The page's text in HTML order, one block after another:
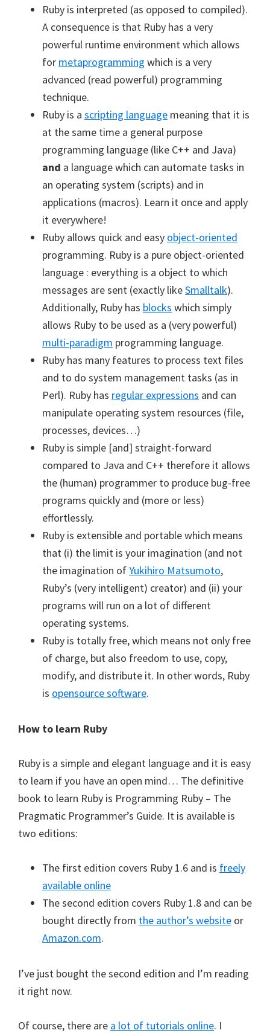
Ruby is interpreted (as opposed to compiled).
A consequence is that Ruby has a very
powerful runtime environment which allows
for metaprogramming which is a very
advanced (read powerful) programming
technique.
Ruby is a scripting language meaning that it is
at the same time a general purpose
programming language (like C++ and Java)
and a language which can automate tasks in
an operating system (scripts) and in
applications (macros). Learn it once and apply
it everywhere!
Ruby allows quick and easy object-oriented
programming. Ruby is a pure object-oriented
language : everything is a object to which
messages are sent (exactly likeSmalltalk).
Additionally, Ruby has blocks which simply
allows Ruby to be used as a (very powerful)
multi-paradigm programming language.
Ruby has many features to process text files
and to do system management tasks (as in
Perl). Ruby has regular expressions and can
manipulate operating system resources (file,
processes, devices…)
Ruby is simple [and] straight-forward
compared to Java and C++ therefore it allows
the (human) programmer to produce bug-free
programs quickly and (more or less)
effortlessly.
Ruby is extensible and portable which means
that (i) the limit is your imagination (and not
the imagination ofYukihiro Matsumoto,
Ruby’s (very intelligent) creator) and (ii) your
programs will run on a lot of different
operating systems.
Ruby is totally free, which means not only free
of charge, but also freedom to use, copy,
modify, and distribute it. In other words, Ruby
is opensource software.
How to learn Ruby
Ruby is a simple and elegant language and it is easy
to learn if you have an open mind… The definitive
book to learn Ruby is Programming Ruby – The
Pragmatic Programmer’s Guide. It is available is
two editions:
The first edition covers Ruby 1.6 and is freely
available online
The second edition covers Ruby 1.8 and can be
bought directly from the author’s website or
Amazon.com.
I’ve just bought the second edition and I’m reading
it right now.
Of course, there are a lot of tutorials online. I